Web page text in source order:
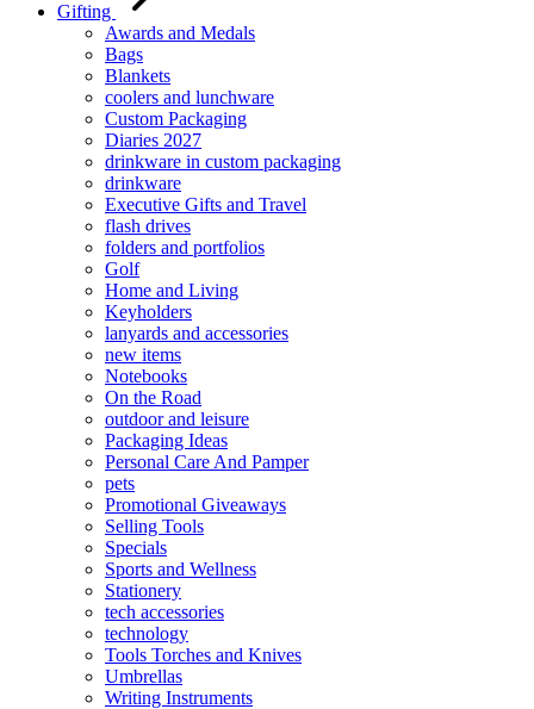
Gifting
Awards and Medals
Bags
Blankets
coolers and lunchware
Custom Packaging
Diaries 2027
drinkware in custom packaging
drinkware
Executive Gifts and Travel
flash drives
folders and portfolios
Golf
Home and Living
Keyholders
lanyards and accessories
new items
Notebooks
On the Road
outdoor and leisure
Packaging Ideas
Personal Care And Pamper
pets
Promotional Giveaways
Selling Tools
Specials
Sports and Wellness
Stationery
tech accessories
technology
Tools Torches and Knives
Umbrellas
Writing Instruments